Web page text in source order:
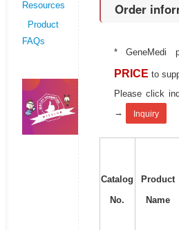
Resources
Product
FAQs
Order
* GeneMedi
PRICE to
Please click
→
Inquiry
Catalog
No.
Product
Name